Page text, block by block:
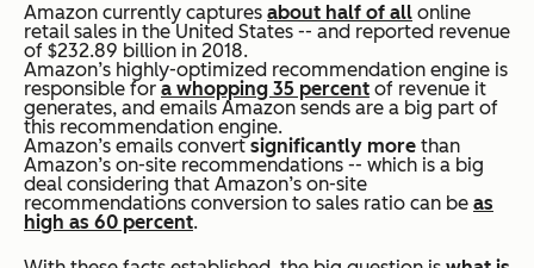
Amazon currently captures about half of all online
retail sales in the United States -- and reported revenue
of $232.89 billion in 2018.
Amazon’s highly-optimized recommendation engine is
responsible for a whopping 35 percent of revenue it
generates, and emails Amazon sends are a big part of
this recommendation engine.
Amazon’s emails convert significantly more than
Amazon’s on-site recommendations -- which is a big
deal considering that Amazon’s on-site
recommendations conversion to sales ratio can be as
high as 60 percent.